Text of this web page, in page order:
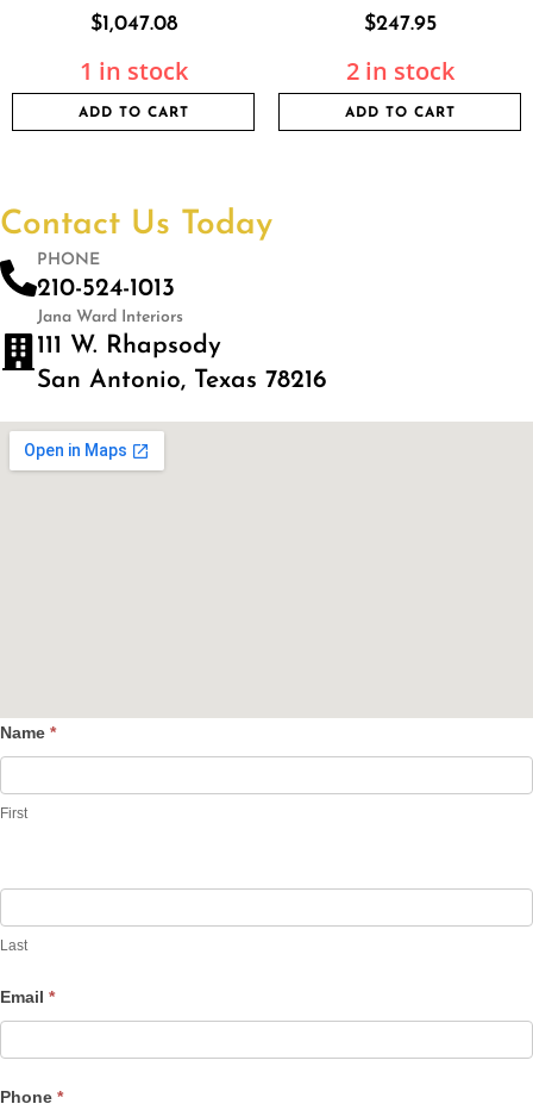
$1,047.08
1 in stock
ADD TO CART
$247.95
2 in stock
ADD TO CART
Contact Us Today
PHONE
210-524-1013
Jana Ward Interiors
111 W. Rhapsody
San Antonio, Texas 78216
Contact
Name *
First
Last
Email *
Phone *